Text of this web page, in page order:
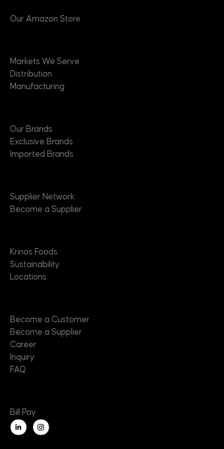
Our Amazon Store
Markets We Serve
Distribution
Manufacturing
Our Brands
Exclusive Brands
Imported Brands
Supplier Network
Become a Supplier
Krinos Foods
Sustainability
Locations
Become a Customer
Become a Supplier
Career
Inquiry
FAQ
Bill Pay
L
i
n